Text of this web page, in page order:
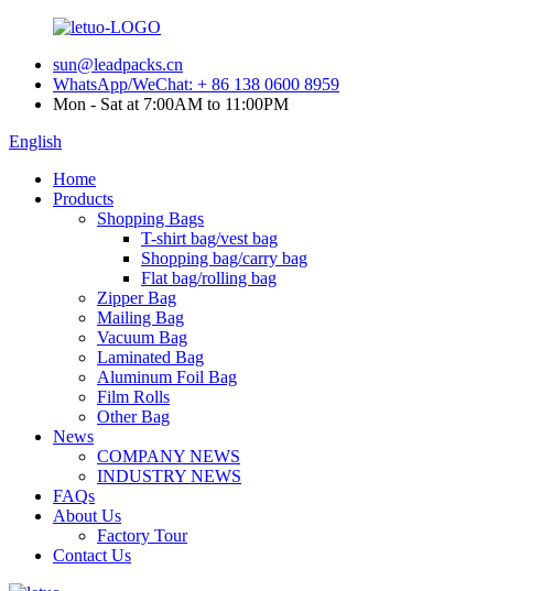
sun@leadpacks.cn
WhatsApp/WeChat: + 86 138 0600 8959
Mon - Sat at 7:00AM to 11:00PM
English
Home
Products
Shopping Bags
T-shirt bag/vest bag
Shopping bag/carry bag
Flat bag/rolling bag
Zipper Bag
Mailing Bag
Vacuum Bag
Laminated Bag
Aluminum Foil Bag
Film Rolls
Other Bag
News
COMPANY NEWS
INDUSTRY NEWS
FAQs
About Us
Factory Tour
Contact Us